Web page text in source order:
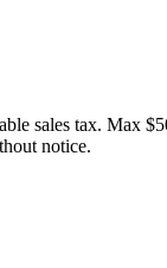
sales tax. Max
notice.